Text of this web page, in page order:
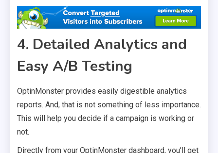
4. Detailed Analytics and
Easy A/B Testing
OptinMonster provides easily digestible analytics
reports. And, that is not something of less importance.
This will help you decide if a campaign is working or
not.
Directly from your OptinMonster dashboard, you’ll get